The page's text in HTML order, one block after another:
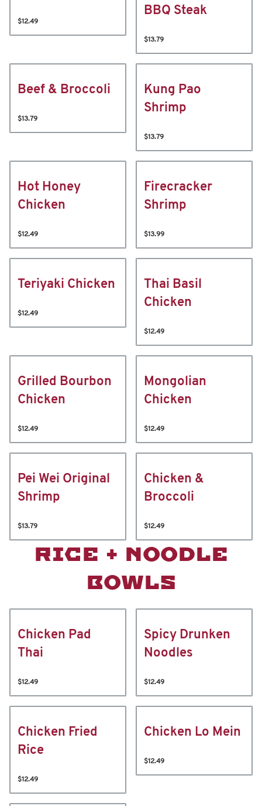
$12.49
BBQ Steak
$13.79
Beef & Broccoli
$13.79
Kung Pao
Shrimp
$13.79
Hot Honey
Chicken
$12.49
Firecracker
Shrimp
$13.99
Teriyaki Chicken
$12.49
Thai Basil
Chicken
$12.49
Grilled Bourbon
Chicken
$12.49
Mongolian
Chicken
$12.49
Pei Wei Original
Shrimp
$13.79
Chicken &
Broccoli
$12.49
RICE + NOODLE
BOWLS
Chicken Pad
Thai
$12.49
Spicy Drunken
Noodles
$12.49
Chicken Fried
Rice
$12.49
Chicken Lo Mein
$12.49